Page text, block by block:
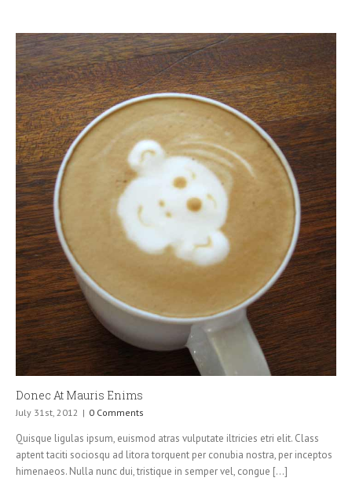
Donec At Mauris Enims
July 31st, 2012 | 0 Comments
Quisque ligulas ipsum, euismod atras vulputate iltricies etri elit. Class
aptent taciti sociosqu ad litora torquent per conubia nostra, per inceptos
himenaeos. Nulla nunc dui, tristique in semper vel, congue [...]